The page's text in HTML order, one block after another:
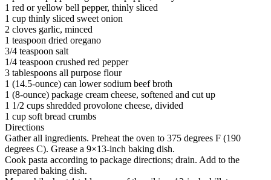
1 red or yellow bell pepper, thinly sliced
1 cup thinly sliced sweet onion
2 cloves garlic, minced
1 teaspoon dried oregano
3/4 teaspoon salt
1/4 teaspoon crushed red pepper
3 tablespoons all purpose flour
1 (14.5-ounce) can lower sodium beef broth
1 (8-ounce) package cream cheese, softened and cut up
1 1/2 cups shredded provolone cheese, divided
1 cup soft bread crumbs
Directions
Gather all ingredients. Preheat the oven to 375 degrees F (190
degrees C). Grease a 9×13-inch baking dish.
Cook pasta according to package directions; drain. Add to the
prepared baking dish.